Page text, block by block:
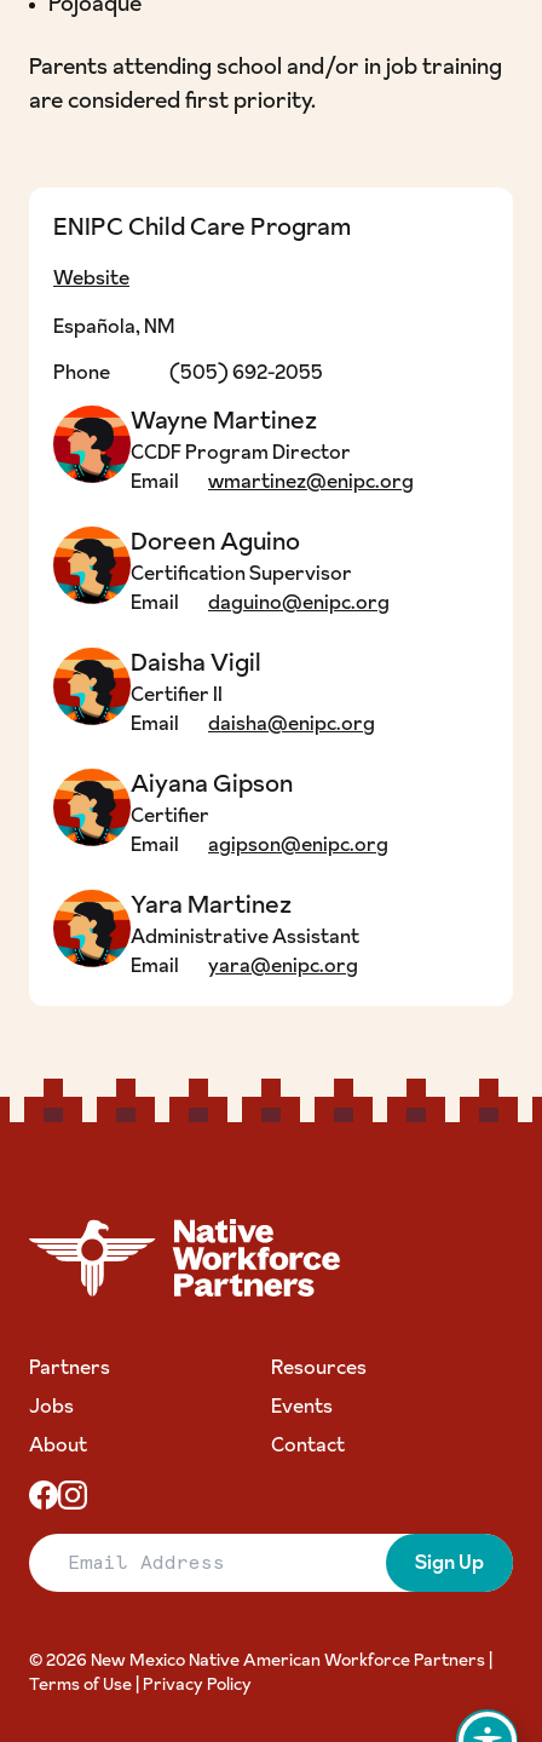
Pojoaque
Parents attending school and/or in job training
are considered first priority.
ENIPC Child Care Program
Website
Española, NM
Phone (505) 692-2055
Wayne Martinez
CCDF Program Director
Email
wmartinez@enipc.org
Doreen Aguino
Certification Supervisor
Email
daguino@enipc.org
Daisha Vigil
Certifier II
Email
daisha@enipc.org
Aiyana Gipson
Certifier
Email
agipson@enipc.org
Yara Martinez
Administrative Assistant
Email
yara@enipc.org
NATIVE WORKFORCE PARTNERS
Partners
Resources
Jobs
Events
About
Contact
Email Address
Sign Up
© 2026 New Mexico Native American Workforce Partners |
Terms of Use Privacy Policy